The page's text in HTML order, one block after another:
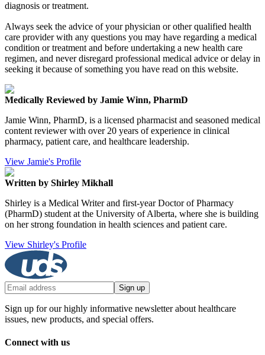
diagnosis or treatment.
Always seek the advice of your physician or other qualified health
care provider with any questions you may have regarding a medical
condition or treatment and before undertaking a new health care
regimen, and never disregard professional medical advice or delay in
seeking it because of something you have read on this website.
Medically Reviewed by Jamie Winn, PharmD
Jamie Winn, PharmD, is a licensed pharmacist and seasoned medical
content reviewer with over 20 years of experience in clinical
pharmacy, patient care, and healthcare leadership.
View Jamie's Profile
Written by Shirley Mikhall
Shirley is a Medical Writer and first-year Doctor of Pharmacy
(PharmD) student at the University of Alberta, where she is building
on her strong foundation in health sciences and patient care.
View Shirley's Profile
Sign up
Sign up for our highly informative newsletter about healthcare
issues, new products, and special offers.
Connect with us